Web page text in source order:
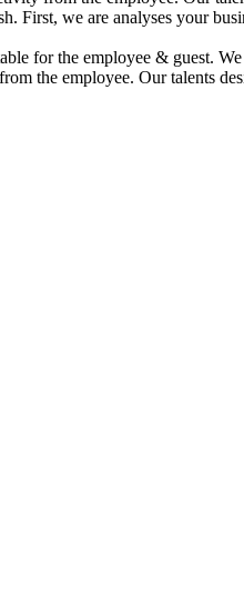
First, we are analyses your
for the employee & guest.
the employee. Our talents